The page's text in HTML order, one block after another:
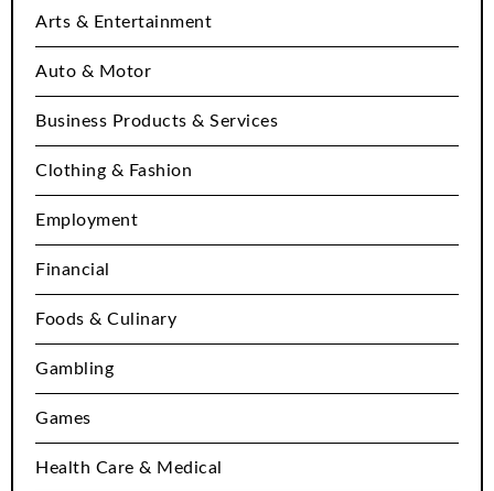
Arts & Entertainment
Auto & Motor
Business Products & Services
Clothing & Fashion
Employment
Financial
Foods & Culinary
Gambling
Games
Health Care & Medical